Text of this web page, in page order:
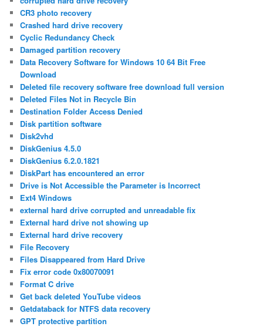
CR3 photo recovery
Crashed hard drive recovery
Cyclic Redundancy Check
Damaged partition recovery
Data Recovery Software for Windows 10 64 Bit Free
Download
Deleted file recovery software free download full version
Deleted Files Not in Recycle Bin
Destination Folder Access Denied
Disk partition software
Disk2vhd
DiskGenius 4.5.0
DiskGenius 6.2.0.1821
DiskPart has encountered an error
Drive is Not Accessible the Parameter is Incorrect
Ext4 Windows
external hard drive corrupted and unreadable fix
External hard drive not showing up
External hard drive recovery
File Recovery
Files Disappeared from Hard Drive
Fix error code 0x80070091
Format C drive
Get back deleted YouTube videos
Getdataback for NTFS data recovery
GPT protective partition